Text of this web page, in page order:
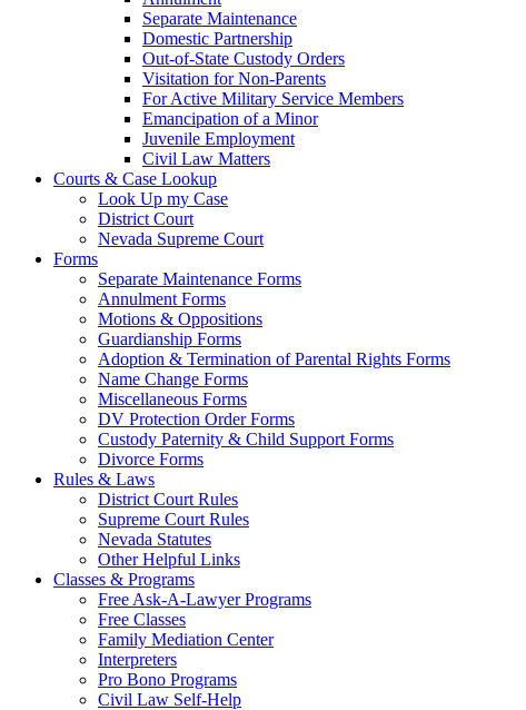
Separate Maintenance
Domestic Partnership
Out-of-State Custody Orders
Visitation for Non-Parents
For Active Military Service Members
Emancipation of a Minor
Juvenile Employment
Civil Law Matters
Courts & Case Lookup
Look Up my Case
District Court
Nevada Supreme Court
Forms
Separate Maintenance Forms
Annulment Forms
Motions & Oppositions
Guardianship Forms
Adoption & Termination of Parental Rights Forms
Name Change Forms
Miscellaneous Forms
DV Protection Order Forms
Custody Paternity & Child Support Forms
Divorce Forms
Rules & Laws
District Court Rules
Supreme Court Rules
Nevada Statutes
Other Helpful Links
Classes & Programs
Free Ask-A-Lawyer Programs
Free Classes
Family Mediation Center
Interpreters
Pro Bono Programs
Civil Law Self-Help